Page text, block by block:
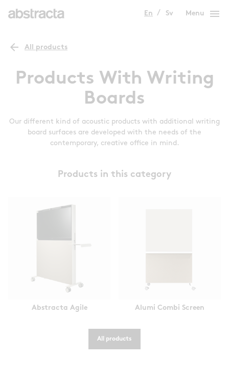
En Sv Menu menu
arrow_back All products
Products With Writing
Boards
Our different kind of acoustic products with additional writing
board surfaces are developed with the needs of the
contemporary, creative office in mind.
Products in this category
Abstracta Agile Alumi Combi Screen
All products